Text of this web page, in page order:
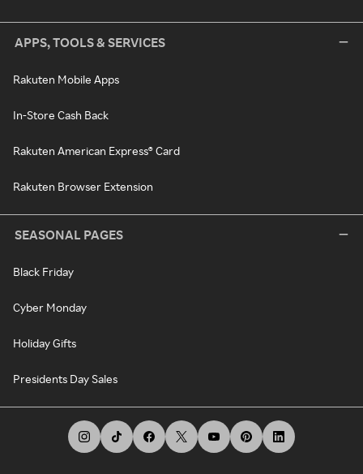
APPS, TOOLS & SERVICES
Rakuten Mobile Apps
In-Store Cash Back
Rakuten American Express® Card
Rakuten Browser Extension
SEASONAL PAGES
Black Friday
Cyber Monday
Holiday Gifts
Presidents Day Sales